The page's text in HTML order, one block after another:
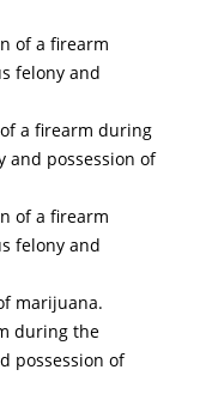
of a firearm
felony and
of a firearm during
and possession of
of a firearm
felony and
marijuana.
during the
possession of